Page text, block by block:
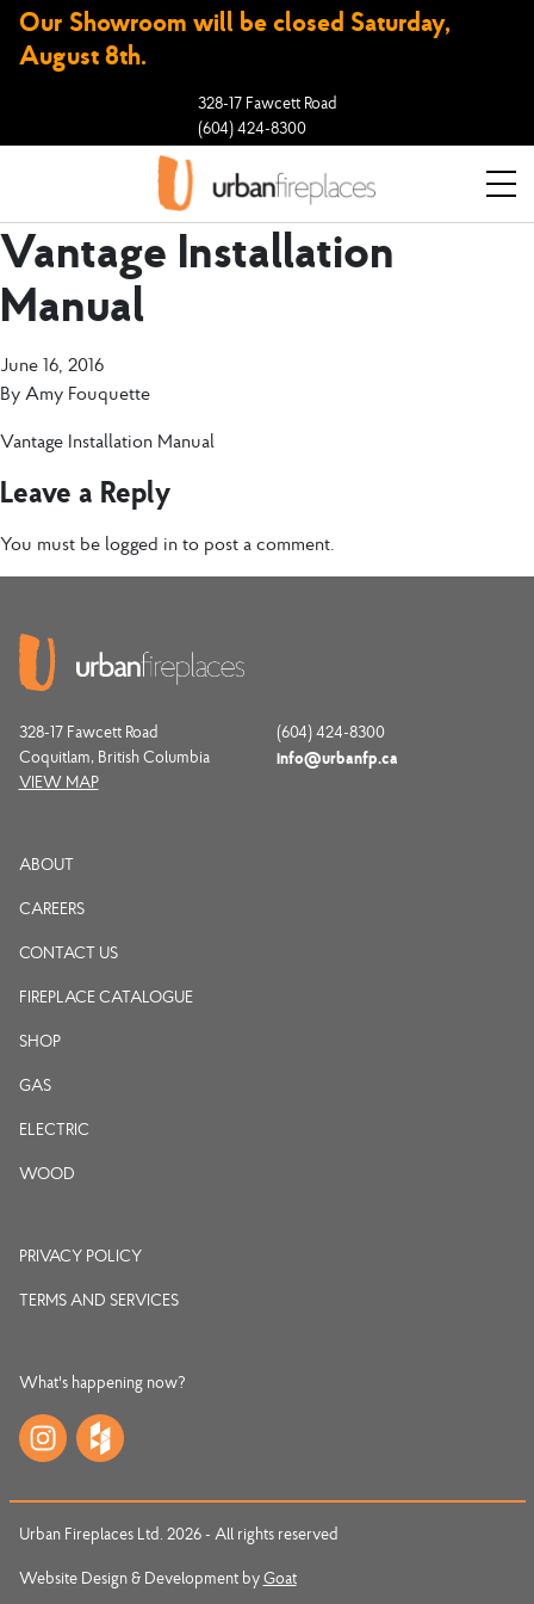
Our Showroom will be closed Saturday,
August 8th.
328-17 Fawcett Road
(604) 424-8300
Vantage Installation
Manual
June 16, 2016
By Amy Fouquette
Vantage Installation Manual
Leave a Reply
You must be logged in to post a comment.
328-17 Fawcett Road
Coquitlam, British Columbia
VIEW MAP
(604) 424-8300
info@urbanfp.ca
ABOUT
CAREERS
CONTACT US
FIREPLACE CATALOGUE
SHOP
GAS
ELECTRIC
WOOD
PRIVACY POLICY
TERMS AND SERVICES
What's happening now?
Urban Fireplaces Ltd. 2026 - All rights reserved
Website Design & Development byGoat